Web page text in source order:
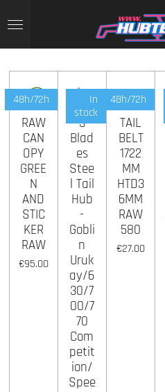
to
main
48h/72h
RAW
CAN
OPY
GREE
N
AND
STIC
KER
RAW
€95.00
In
stock
3
Blad
es
Stee
l Tail
Hub
-
Gobli
n
Uruk
ay/6
30/7
00/7
70
Com
petit
ion/
Spee
48h/72h
TAIL
BELT
1722
MM
HTD3
6MM
RAW
580
€27.00